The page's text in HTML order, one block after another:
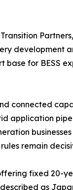
development
base for BESS
connected
application
remain
fixed 20-
as